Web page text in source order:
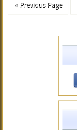
« Previous Page